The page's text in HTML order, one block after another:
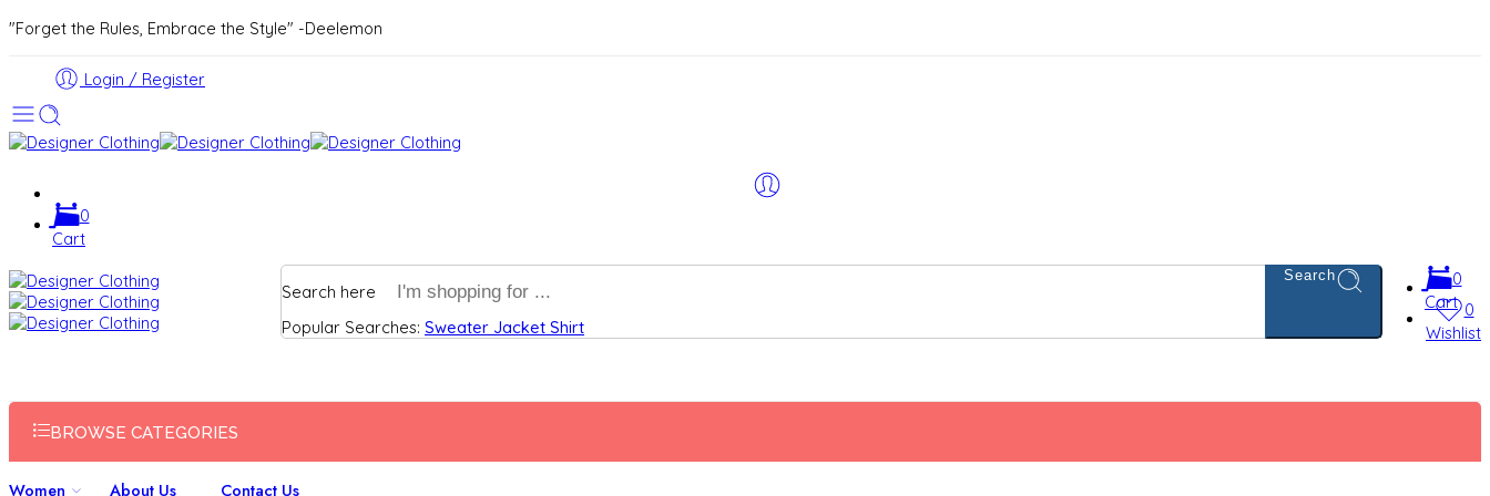
"Forget the Rules, Embrace the Style" -Deelemon
Login / Register
0
Cart
Search here
Popular Searches: Sweater Jacket Shirt
Search
0
Cart 0
Wishlist
BROWSE CATEGORIES
Women About Us Contact Us